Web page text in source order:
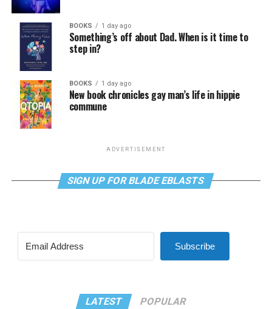
BOOKS 1 day ago
Something’s off about Dad. When is it time to
step in?
BOOKS 1 day ago
New book chronicles gay man’s life in hippie
commune
ADVERTISEMENT
SIGN UP FOR BLADE EBLASTS
Subscribe
LATEST POPULAR